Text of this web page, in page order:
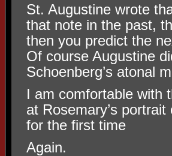
St. Augustine wrote
that note in the past,
then you predict the
Of course Augustine
Schoenberg’s atonal
I am comfortable with
at Rosemary’s
for the first time
Again.